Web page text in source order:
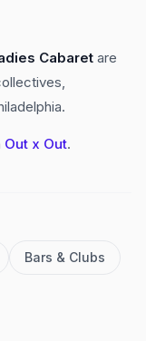
Cabaret are
Out x Out.
Bars & Clubs